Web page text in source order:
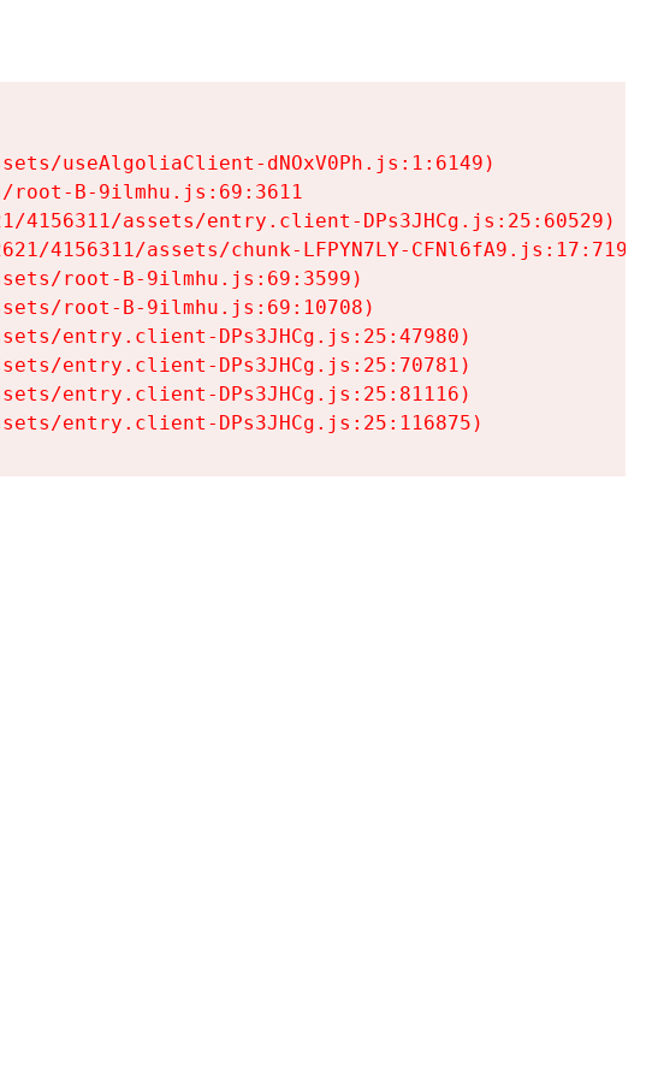
useAlgoliaClient-dNOxV0Ph.js:1:6149)
root-B-9ilmhu.js:69:3611
4156311/assets/entry.client-DPs3JHCg.js:25:60529)
4156311/assets/chunk-LFPYN7LY-CFNl6fA9.js:17:7197)
root-B-9ilmhu.js:69:3599)
root-B-9ilmhu.js:69:10708)
entry.client-DPs3JHCg.js:25:47980)
entry.client-DPs3JHCg.js:25:70781)
entry.client-DPs3JHCg.js:25:81116)
entry.client-DPs3JHCg.js:25:116875)